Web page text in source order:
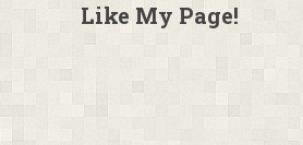
Like My Page!